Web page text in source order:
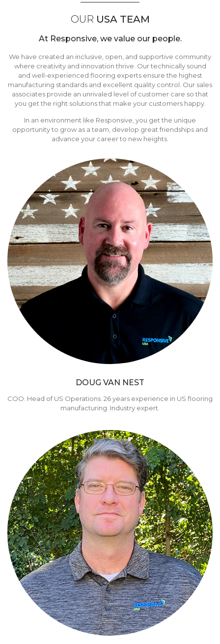
OUR USA TEAM
At Responsive, we value our people.
We have created an inclusive, open, and supportive community
where creativity and innovation thrive. Our technically sound
and well-experienced flooring experts ensure the highest
manufacturing standards and excellent quality control. Our sales
associates provide an unrivaled level of customer care so that
you get the right solutions that make your customers happy.
In an environment like Responsive, you get the unique
opportunity to grow as a team, develop great friendships and
advance your career to new heights.
DOUG VAN NEST
COO. Head of US Operations. 26 years experience in US flooring
manufacturing. Industry expert.